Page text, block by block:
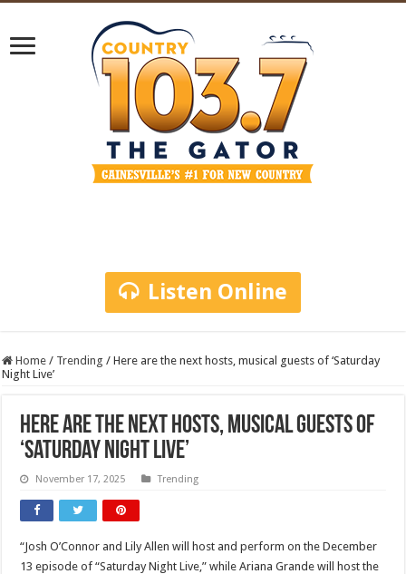
Listen Online
Home / Trending / Here are the next hosts, musical guests of ‘Saturday
Night Live’
Here are the next hosts, musical guests of
‘Saturday Night Live’
November 17, 2025 Trending
“Josh O’Connor and Lily Allen will host and perform on the December
13 episode of “Saturday Night Live,” while Ariana Grande will host the